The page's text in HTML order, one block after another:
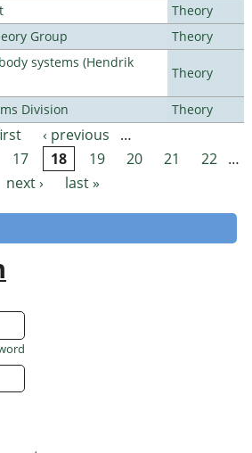
Theory
Group
Theory
systems (Hendrik
Theory
Division Theory
‹ previous
…
17 18 19 20 21 22 …
next ›
last »